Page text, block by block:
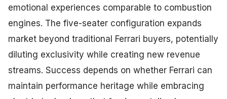
emotional experiences comparable to combustion
engines. The five-seater configuration expands
market beyond traditional Ferrari buyers, potentially
diluting exclusivity while creating new revenue
streams. Success depends on whether Ferrari can
maintain performance heritage while embracing